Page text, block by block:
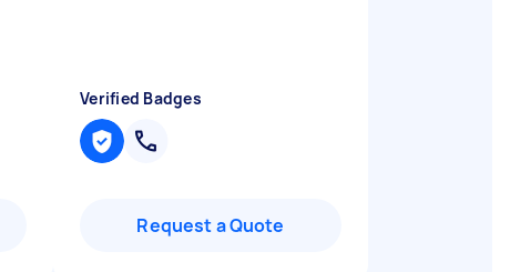
Verified Badges
Request a Quote